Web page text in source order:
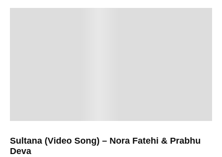
Sultana (Video Song) – Nora Fatehi & Prabhu
Deva